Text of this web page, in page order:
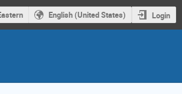
English (United States) Login